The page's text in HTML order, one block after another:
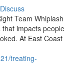
Discuss
Team Whiplash
impacts people
At East Coast
treating-